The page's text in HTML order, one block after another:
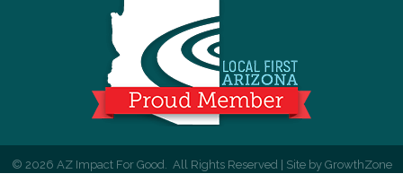
© 2026 AZ Impact For Good. All Rights Reserved | Site by GrowthZone